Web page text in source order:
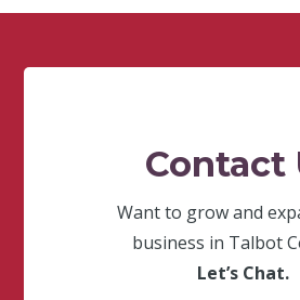
Contact
Want to grow and
business in Talbot
Let’s Chat.